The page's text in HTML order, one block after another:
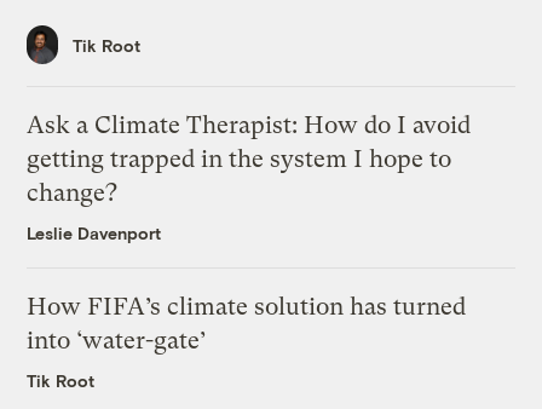
Tik Root
Ask a Climate Therapist: How do I avoid
getting trapped in the system I hope to
change?
Leslie Davenport
How FIFA’s climate solution has turned
into ‘water-gate’
Tik Root